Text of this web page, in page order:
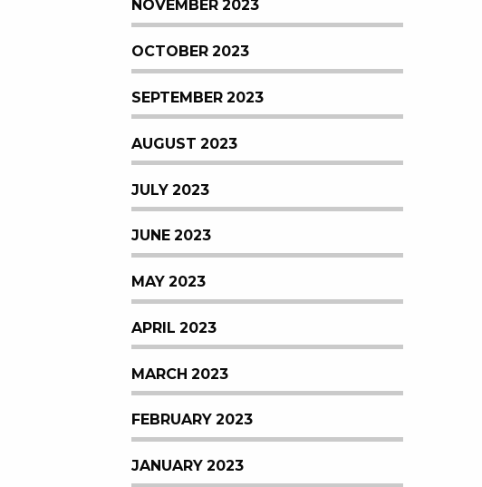
NOVEMBER 2023
OCTOBER 2023
SEPTEMBER 2023
AUGUST 2023
JULY 2023
JUNE 2023
MAY 2023
APRIL 2023
MARCH 2023
FEBRUARY 2023
JANUARY 2023